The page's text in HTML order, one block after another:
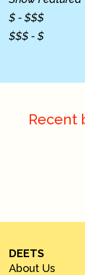
$ - $$$
$$$ - $
Recent
DEETS
About Us